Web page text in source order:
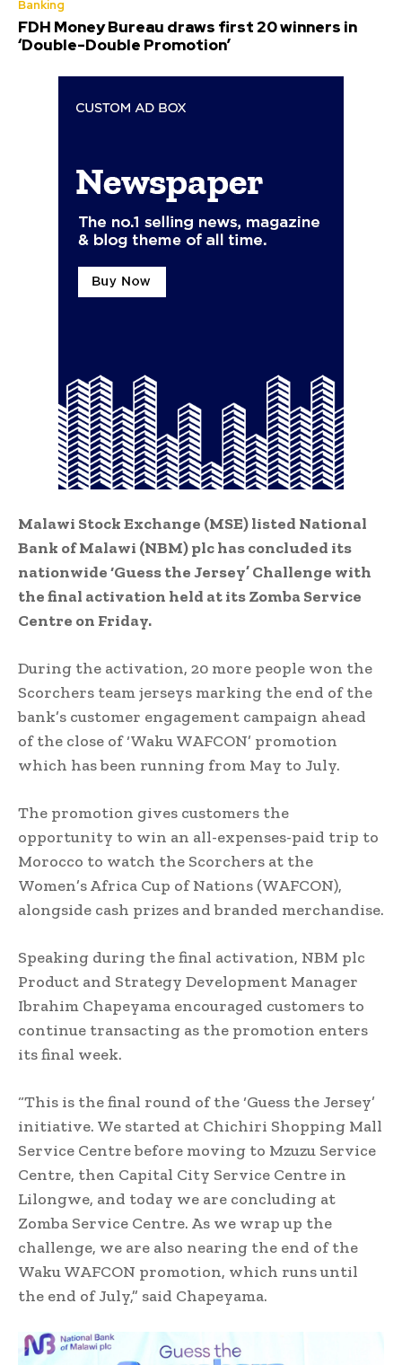
Banking
FDH Money Bureau draws first 20 winners in
‘Double-Double Promotion’
Malawi Stock Exchange (MSE) listed National
Bank of Malawi (NBM) plc has concluded its
nationwide ‘Guess the Jersey’ Challenge with
the final activation held at its Zomba Service
Centre on Friday.
During the activation, 20 more people won the
Scorchers team jerseys marking the end of the
bank’s customer engagement campaign ahead
of the close of ‘Waku WAFCON’ promotion
which has been running from May to July.
The promotion gives customers the
opportunity to win an all-expenses-paid trip to
Morocco to watch the Scorchers at the
Women’s Africa Cup of Nations (WAFCON),
alongside cash prizes and branded merchandise.
Speaking during the final activation, NBM plc
Product and Strategy Development Manager
Ibrahim Chapeyama encouraged customers to
continue transacting as the promotion enters
its final week.
“This is the final round of the ‘Guess the Jersey’
initiative. We started at Chichiri Shopping Mall
Service Centre before moving to Mzuzu Service
Centre, then Capital City Service Centre in
Lilongwe, and today we are concluding at
Zomba Service Centre. As we wrap up the
challenge, we are also nearing the end of the
Waku WAFCON promotion, which runs until
the end of July,” said Chapeyama.